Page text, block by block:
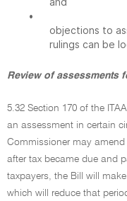
•
objections to
rulings can be
Review of assessments
5.32 Section 170 of the
an assessment in certain
Commissioner may
after tax became due and
taxpayers, the Bill will
which will reduce that